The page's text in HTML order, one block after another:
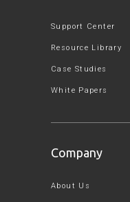
Support Center
Resource Library
Case Studies
White Papers
Company
About Us